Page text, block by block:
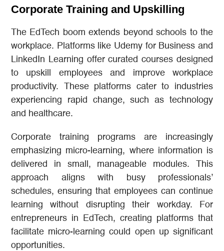
Corporate Training and Upskilling
The EdTech boom extends beyond schools to the
workplace. Platforms like Udemy for Business and
LinkedIn Learning offer curated courses designed
to upskill employees and improve workplace
productivity. These platforms cater to industries
experiencing rapid change, such as technology
and healthcare.
Corporate training programs are increasingly
emphasizing micro-learning, where information is
delivered in small, manageable modules. This
approach aligns with busy professionals’
schedules, ensuring that employees can continue
learning without disrupting their workday. For
entrepreneurs in EdTech, creating platforms that
facilitate micro-learning could open up significant
opportunities.